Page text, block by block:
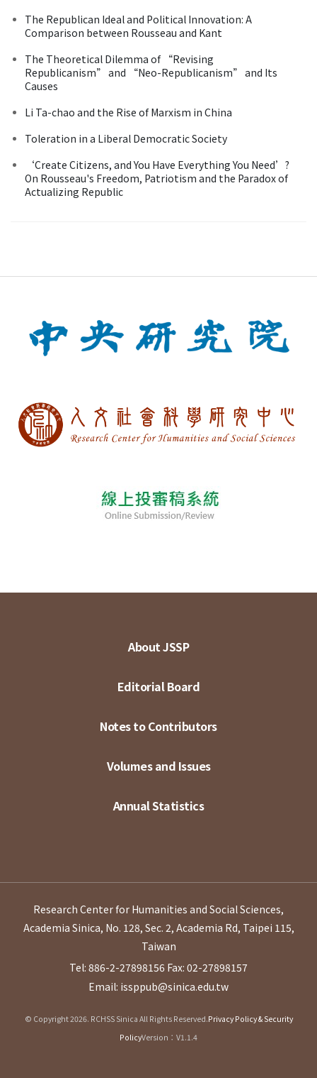
The Republican Ideal and Political Innovation: A
Comparison between Rousseau and Kant
The Theoretical Dilemma of “Revising
Republicanism” and “Neo-Republicanism” and Its
Causes
Li Ta-chao and the Rise of Marxism in China
Toleration in a Liberal Democratic Society
‘Create Citizens, and You Have Everything You Need’?
On Rousseau's Freedom, Patriotism and the Paradox of
Actualizing Republic
About JSSP
Editorial Board
Notes to Contributors
Volumes and Issues
Annual Statistics
Research Center for Humanities and Social Sciences,
Academia Sinica, No. 128, Sec. 2, Academia Rd, Taipei 115,
Taiwan
Tel: 886-2-27898156 Fax: 02-27898157
Email: issppub@sinica.edu.tw
© Copyright 2026. RCHSS Sinica All Rights Reserved.Privacy Policy & Security
PolicyVersion：V1.1.4